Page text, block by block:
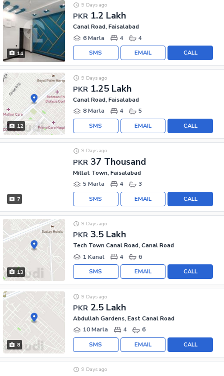
14
PKR 1.2 Lakh
9 Days ago
Canal Road, Faisalabad
6 Marla
4 4
CALL
EMAIL
SMS
12
PKR 1.25 Lakh
9 Days ago
Canal Road, Faisalabad
8 Marla
4 5
CALL
EMAIL
SMS
7
PKR 37 Thousand
9 Days ago
Millat Town, Faisalabad
5 Marla
4 3
CALL
EMAIL
SMS
13
PKR 3.5 Lakh
9 Days ago
Tech Town Canal Road, Canal Road
1 Kanal
4 6
CALL
EMAIL
SMS
8
PKR 2.5 Lakh
9 Days ago
Abdullah Gardens, East Canal Road
10 Marla
4 6
CALL
EMAIL
SMS
9 Days ago